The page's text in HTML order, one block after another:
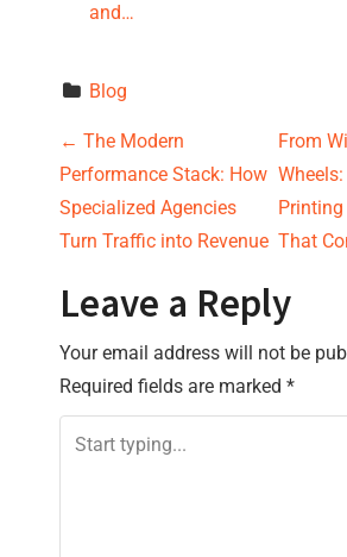
and…
Blog
P
o
s
t
n
a
v
← The Modern
Performance Stack: How
Specialized Agencies
Turn Traffic into Revenue
From
That
Leave a Reply
Your email address will not be
Required fields are marked *